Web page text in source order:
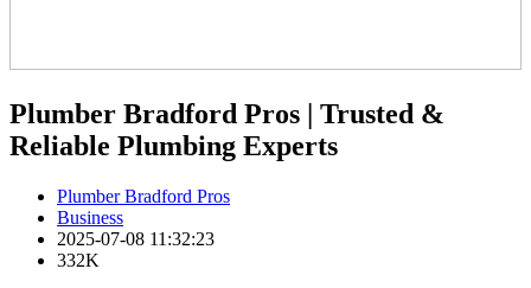
Plumber Bradford Pros | Trusted &
Reliable Plumbing Experts
Plumber Bradford Pros
Business
2025-07-08 11:32:23
332K